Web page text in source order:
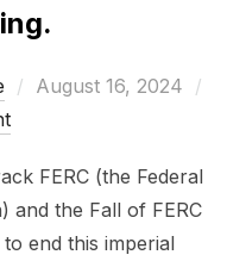
Posted
August 16, 2024
FERC (the Federal
and the Fall of FERC
end this imperial